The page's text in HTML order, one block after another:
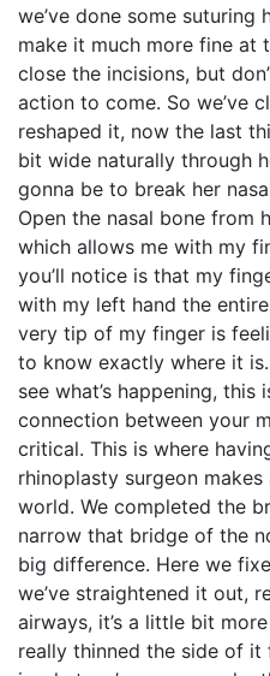
we’ve done some
make it much more fine at
close the incisions, but
action to come. So we’ve
reshaped it, now the last
bit wide naturally through
gonna be to break her
Open the nasal bone from
which allows me with my
you’ll notice is that my
with my left hand the
very tip of my finger is
to know exactly where it
see what’s happening,
connection between your
critical. This is where
rhinoplasty surgeon
world. We completed the
narrow that bridge of the
big difference. Here we
we’ve straightened it out,
airways, it’s a little bit
really thinned the side of